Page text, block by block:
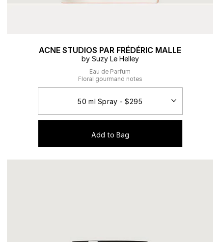
ACNE STUDIOS PAR FRÉDÉRIC MALLE
by Suzy Le Helley
Eau de Parfum
Floral gourmand notes
Add to Bag